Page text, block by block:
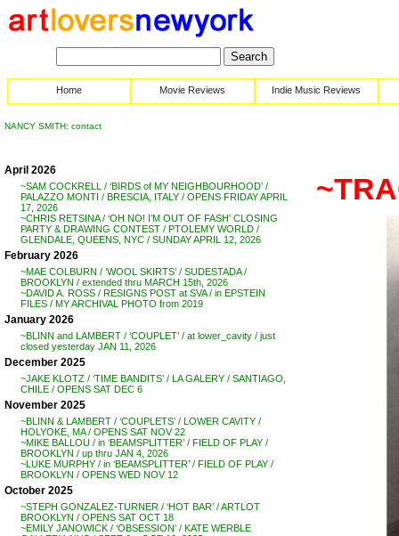
Home Movie Reviews Indie Music Reviews
NANCY SMITH: contact
April 2026
~SAM COCKRELL / ‘BIRDS of MY NEIGHBOURHOOD’ /
PALAZZO MONTI / BRESCIA, ITALY / OPENS FRIDAY APRIL
17, 2026
~CHRIS RETSINA / ‘OH NO! I’M OUT OF FASH’ CLOSING
PARTY & DRAWING CONTEST / PTOLEMY WORLD /
GLENDALE, QUEENS, NYC / SUNDAY APRIL 12, 2026
February 2026
~MAE COLBURN / ‘WOOL SKIRTS’ / SUDESTADA /
BROOKLYN / extended thru MARCH 15th, 2026
~DAVID A. ROSS / RESIGNS POST at SVA / in EPSTEIN
FILES / MY ARCHIVAL PHOTO from 2019
January 2026
~BLINN and LAMBERT / ‘COUPLET’ / at lower_cavity / just
closed yesterday JAN 11, 2026
December 2025
~JAKE KLOTZ / ‘TIME BANDITS’ / LA GALERY / SANTIAGO,
CHILE / OPENS SAT DEC 6
November 2025
~BLINN & LAMBERT / ‘COUPLETS’ / LOWER CAVITY /
HOLYOKE, MA / OPENS SAT NOV 22
~MIKE BALLOU / in ‘BEAMSPLITTER’ / FIELD OF PLAY /
BROOKLYN / up thru JAN 4, 2026
~LUKE MURPHY / in ‘BEAMSPLITTER’ / FIELD OF PLAY /
BROOKLYN / OPENS WED NOV 12
October 2025
~STEPH GONZALEZ-TURNER / ‘HOT BAR’ / ARTLOT
BROOKLYN / OPENS SAT OCT 18
~EMILY JANOWICK / ‘OBSESSION’ / KATE WERBLE